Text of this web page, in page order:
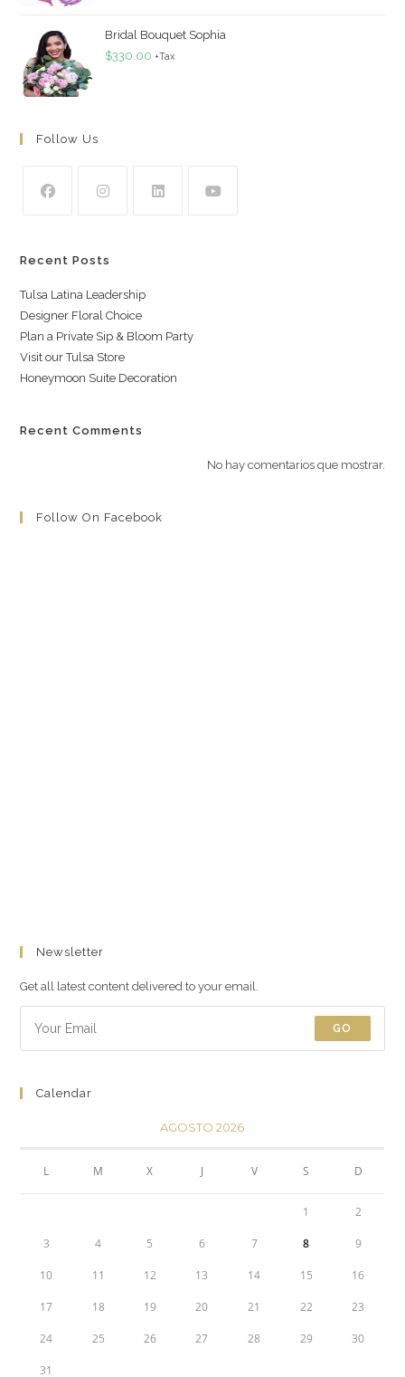
Bridal Bouquet Sophia
$330.00 +Tax
Follow Us
Recent Posts
Tulsa Latina Leadership
Designer Floral Choice
Plan a Private Sip & Bloom Party
Visit our Tulsa Store
Honeymoon Suite Decoration
Recent Comments
No hay comentarios que mostrar.
Follow On Facebook
Newsletter
Get all latest content delivered to your email.
GO
Calendar
AGOSTO 2026
L M X J V S D
1 2
3 4 5 6 7 8 9
10 11 12 13 14 15 16
17 18 19 20 21 22 23
24 25 26 27 28 29 30
31